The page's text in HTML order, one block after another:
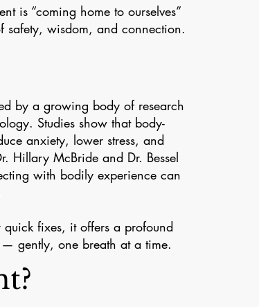
is “coming home to ourselves”
wisdom, and connection.
by a growing body of research
Studies show that body-
anxiety, lower stress, and
Hillary McBride and Dr. Bessel
with bodily experience can
fixes, it offers a profound
gently, one breath at a time.